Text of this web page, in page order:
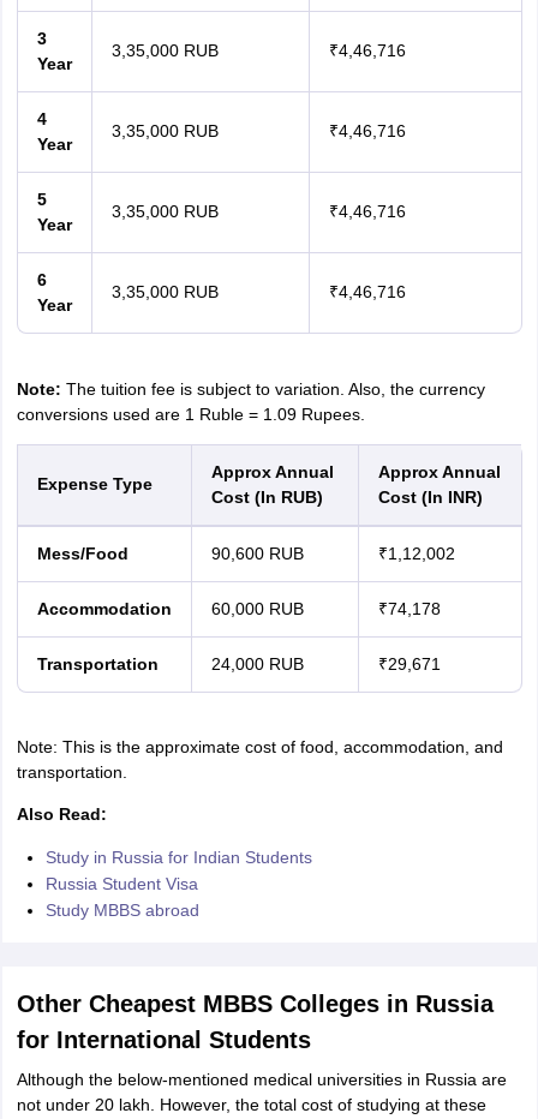
3
Year
3,35,000 RUB ₹4,46,716
4
Year
3,35,000 RUB ₹4,46,716
5
Year
3,35,000 RUB ₹4,46,716
6
Year
3,35,000 RUB ₹4,46,716
Note: The tuition fee is subject to variation. Also, the currency
conversions used are 1 Ruble = 1.09 Rupees.
Expense Type
Approx Annual
Cost (In RUB)
Approx Annual
Cost (In INR)
Mess/Food 90,600 RUB ₹1,12,002
Accommodation 60,000 RUB ₹74,178
Transportation 24,000 RUB ₹29,671
Note: This is the approximate cost of food, accommodation, and
transportation.
Also Read:
Study in Russia for Indian Students
Russia Student Visa
Study MBBS abroad
Other Cheapest MBBS Colleges in Russia
for International Students
Although the below-mentioned medical universities in Russia are
not under 20 lakh. However, the total cost of studying at these